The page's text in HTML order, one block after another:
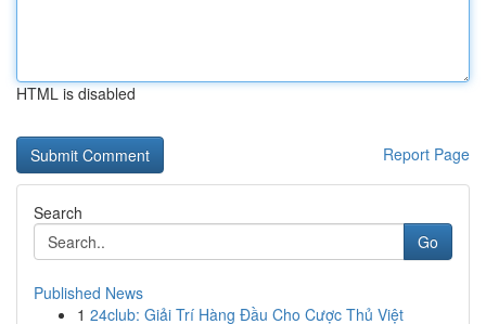
HTML is disabled
Report Page
Search
Go
Published News
1 24club: Giải Trí Hàng Đầu Cho Cược Thủ Việt